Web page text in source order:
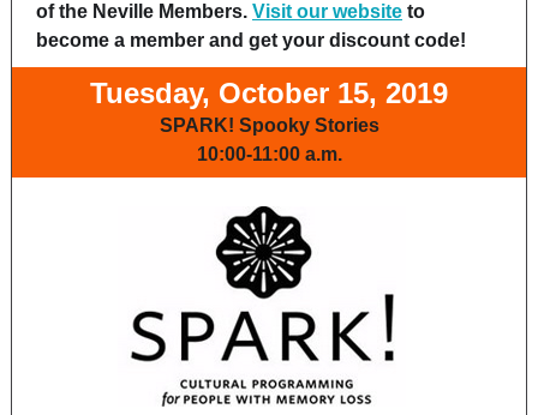
of the Neville Members. Visit our website to
become a member and get your discount code!
Tuesday, October 15, 2019
SPARK! Spooky Stories
10:00-11:00 a.m.